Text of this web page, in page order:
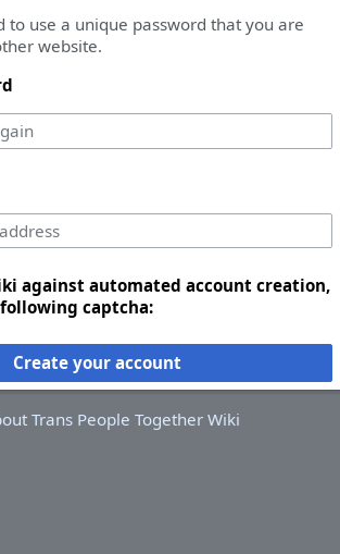
to use a unique password that you are
website.
against automated account creation,
captcha:
Create your account
Trans People Together Wiki